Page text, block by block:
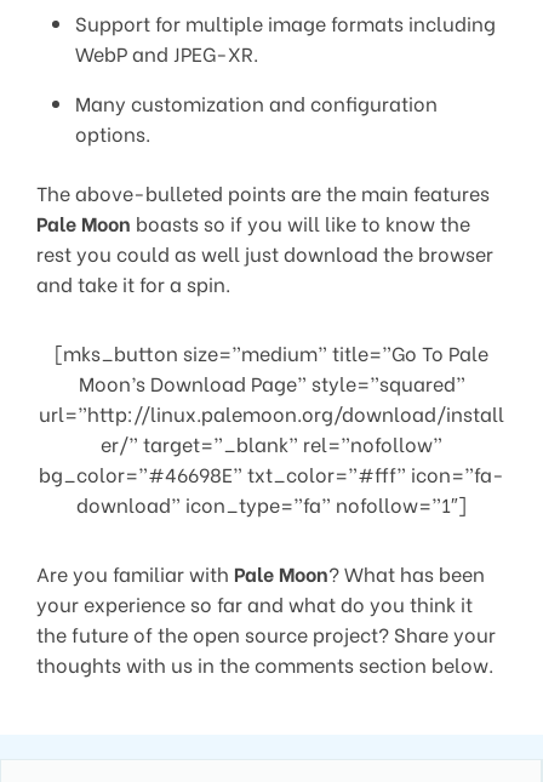
Support for multiple image formats including
WebP and JPEG-XR.
Many customization and configuration
options.
The above-bulleted points are the main features
Pale Moon boasts so if you will like to know the
rest you could as well just download the browser
and take it for a spin.
[mks_button size=”medium” title=”Go To Pale
Moon’s Download Page” style=”squared”
url=”http://linux.palemoon.org/download/install
er/” target=”_blank” rel=”nofollow”
bg_color=”#46698E” txt_color=”#fff” icon=”fa-
download” icon_type=”fa” nofollow=”1″]
Are you familiar with Pale Moon? What has been
your experience so far and what do you think it
the future of the open source project? Share your
thoughts with us in the comments section below.